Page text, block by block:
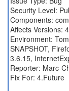
Security Level:
Components:
Affects Versions:
Environment:
SNAPSHOT,
3.6.15,
Reporter: Marc-
Fix For: 4.Future